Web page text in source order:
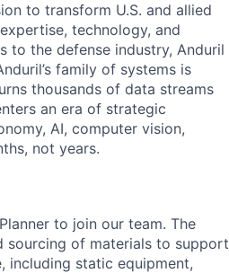
to transform U.S. and allied
technology, and
to the defense industry, Anduril
family of systems is
thousands of data streams
an era of strategic
AI, computer vision,
not years.
to join our team. The
sourcing of materials to support
including static equipment,